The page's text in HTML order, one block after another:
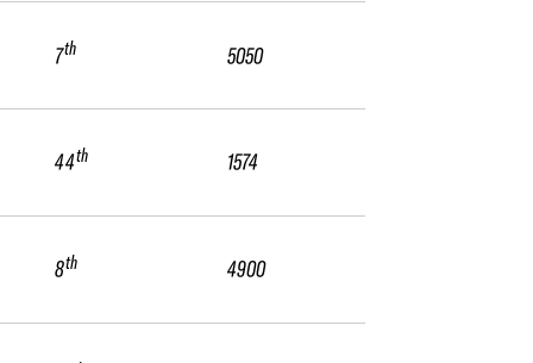
7th
44th
8th
5050
1574
4900